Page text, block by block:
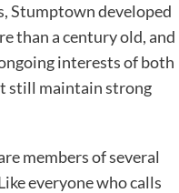
Stumptown developed
than a century old, and
interests of both
still maintain strong
members of several
everyone who calls